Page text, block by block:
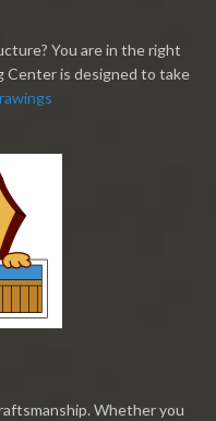
You are in the right
Center is designed to take
Whether you